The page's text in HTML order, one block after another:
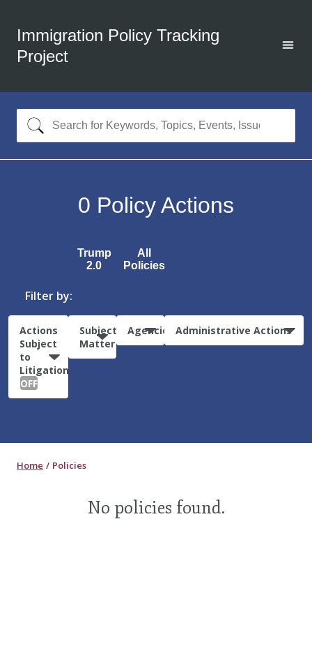
Immigration Policy Tracking
Project
0 Policy Actions
Trump
2.0
All
Policies
Filter by:
Actions
Subject
to
Litigation:
OFF
Subject
Matter
Agencies Administrative Actions
Home Policies
No policies found.